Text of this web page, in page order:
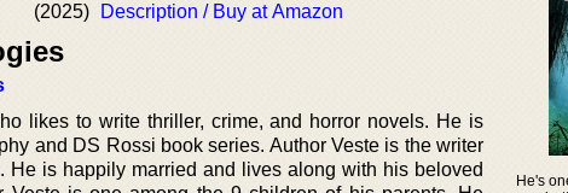
(2025) Description / Buy at Amazon
likes to write thriller, crime, and horror novels. He is
and DS Rossi book series. Author Veste is the writer
He is happily married and lives along with his beloved
He's